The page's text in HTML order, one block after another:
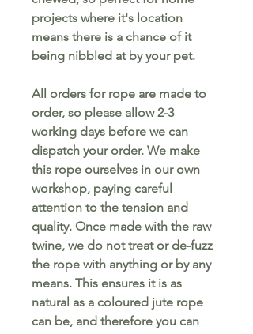
projects where it's location
means there is a chance of it
being nibbled at by your pet.
All orders for rope are made to
order, so please allow 2-3
working days before we can
dispatch your order. We make
this rope ourselves in our own
workshop, paying careful
attention to the tension and
quality. Once made with the raw
twine, we do not treat or de-fuzz
the rope with anything or by any
means. This ensures it is as
natural as a coloured jute rope
can be, and therefore you can